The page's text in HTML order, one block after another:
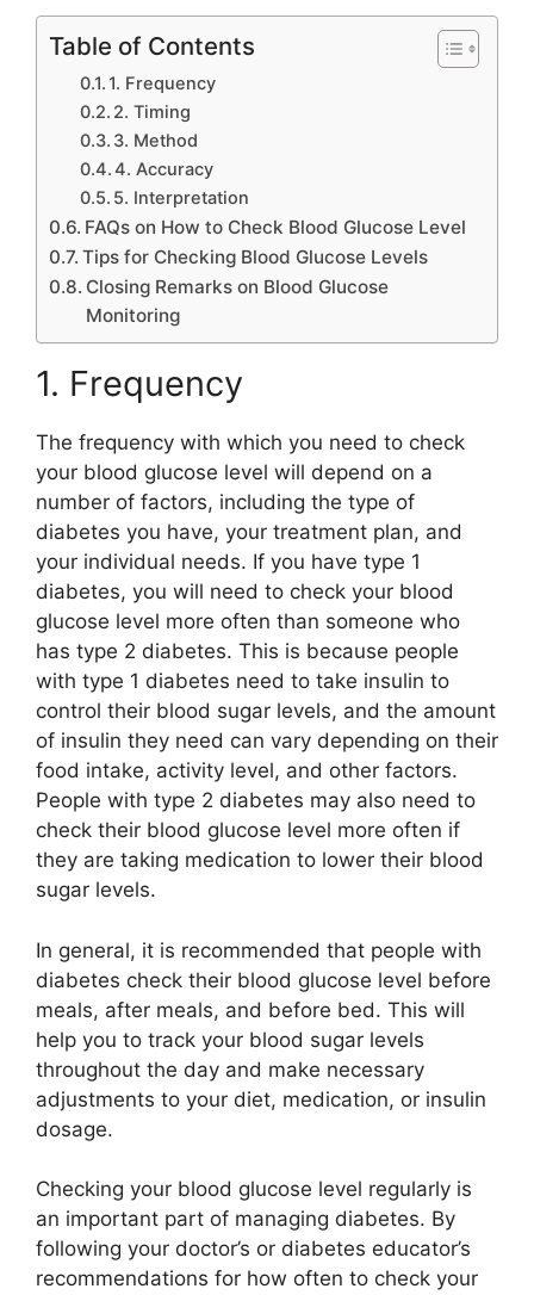
Table of Contents
1. Frequency
2. Timing
3. Method
4. Accuracy
5. Interpretation
FAQs on How to Check Blood Glucose Level
Tips for Checking Blood Glucose Levels
Closing Remarks on Blood Glucose
Monitoring
1. Frequency
The frequency with which you need to check
your blood glucose level will depend on a
number of factors, including the type of
diabetes you have, your treatment plan, and
your individual needs. If you have type 1
diabetes, you will need to check your blood
glucose level more often than someone who
has type 2 diabetes. This is because people
with type 1 diabetes need to take insulin to
control their blood sugar levels, and the amount
of insulin they need can vary depending on their
food intake, activity level, and other factors.
People with type 2 diabetes may also need to
check their blood glucose level more often if
they are taking medication to lower their blood
sugar levels.
In general, it is recommended that people with
diabetes check their blood glucose level before
meals, after meals, and before bed. This will
help you to track your blood sugar levels
throughout the day and make necessary
adjustments to your diet, medication, or insulin
dosage.
Checking your blood glucose level regularly is
an important part of managing diabetes. By
following your doctor’s or diabetes educator’s
recommendations for how often to check your